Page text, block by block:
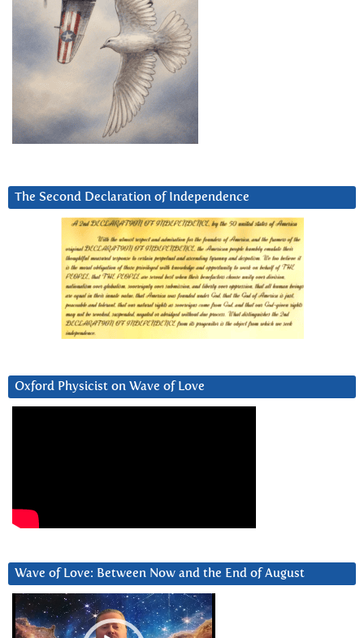
The Second Declaration of Independence
Oxford Physicist on Wave of Love
Wave of Love: Between Now and the End of August
Video
Player